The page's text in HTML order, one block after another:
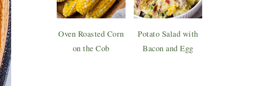
Oven Roasted Corn
on the Cob
Potato Salad with
Bacon and Egg